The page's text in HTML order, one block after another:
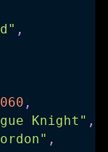
,
,
Knight" ,
,